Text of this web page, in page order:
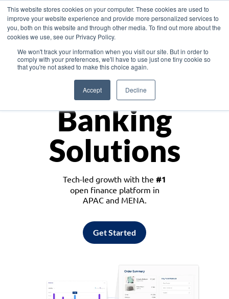
This website stores cookies on your computer. These cookies are used to
improve your website experience and provide more personalized services to
you, both on this website and through other media. To find out more about the
cookies we use, see our Privacy Policy.
We won't track your information when you visit our site. But in order to
comply with your preferences, we'll have to use just one tiny cookie so
that you're not asked to make this choice again.
Accept Decline
Asia
Monetize
Banking
Solutions
Tech-led growth with the #1
open finance platform in
APAC and MENA.
Get Started